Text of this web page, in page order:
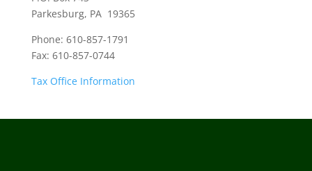
Parkesburg, PA 19365
Phone: 610-857-1791
Fax: 610-857-0744
Tax Office Information